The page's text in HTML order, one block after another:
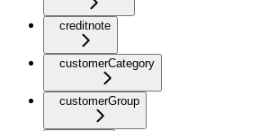
creditnote
customerCategory
customerGroup